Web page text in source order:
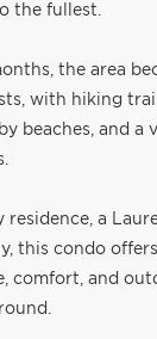
the fullest.
the area
with hiking
beaches, and a
residence, a
this condo
comfort, and